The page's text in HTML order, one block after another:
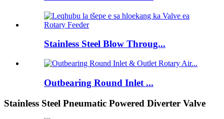
Stainless Steel Blow Throug...
Outbearing Round Inlet ...
Stainless Steel Pneumatic Powered Diverter Valve